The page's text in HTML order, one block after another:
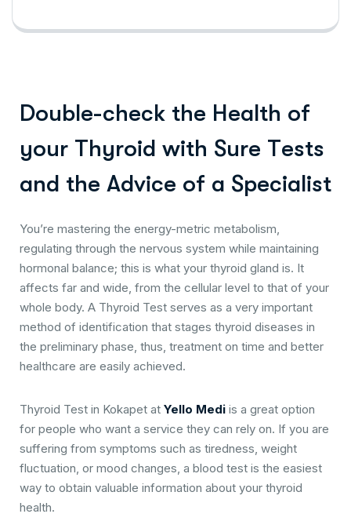
Double-check the Health of
your Thyroid with Sure Tests
and the Advice of a Specialist
You’re mastering the energy-metric metabolism,
regulating through the nervous system while maintaining
hormonal balance; this is what your thyroid gland is. It
affects far and wide, from the cellular level to that of your
whole body. A Thyroid Test serves as a very important
method of identification that stages thyroid diseases in
the preliminary phase, thus, treatment on time and better
healthcare are easily achieved.
Thyroid Test in Kokapet at Yello Medi is a great option
for people who want a service they can rely on. If you are
suffering from symptoms such as tiredness, weight
fluctuation, or mood changes, a blood test is the easiest
way to obtain valuable information about your thyroid
health.